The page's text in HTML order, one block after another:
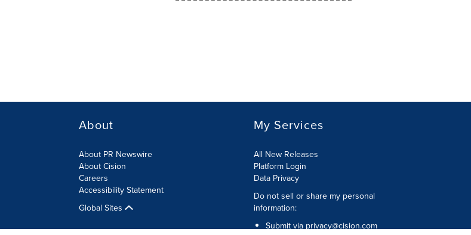
About
About PR Newswire
About Cision
Careers
Accessibility Statement
Global Sites
My Services
All New Releases
Platform Login
Data Privacy
Do not sell or share my personal
information:
Submit via privacy@cision.com